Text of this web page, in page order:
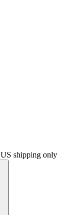
US shipping only